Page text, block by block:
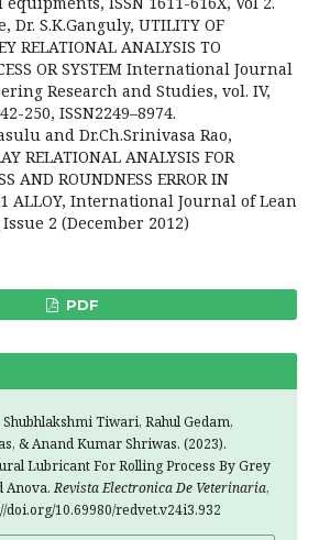
Dr. S.K.Ganguly, UTILITY OF
RELATIONAL ANALYSIS TO
OR SYSTEM International Journal
Research and Studies, vol. IV,
250, ISSN2249–8974.
and Dr.Ch.Srinivasa Rao,
RELATIONAL ANALYSIS FOR
AND ROUNDNESS ERROR IN
ALLOY, International Journal of Lean
2 (December 2012)
PDF
Tiwari, Rahul Gedam,
& Anand Kumar Shriwas. (2023).
Lubricant For Rolling Process By Grey
Anova.Revista Electronica De Veterinaria,
doi.org/10.69980/redvet.v24i3.932